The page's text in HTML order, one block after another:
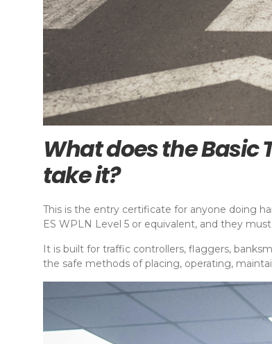
What does the Basic
take it?
This is the entry certificate for anyone doing
ES WPLN Level 5 or equivalent, and they
It is built for traffic controllers, flaggers,
the safe methods of placing, operating,